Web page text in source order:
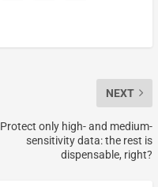
NEXT
Protect only high- and medium-
sensitivity data: the rest is
dispensable, right?